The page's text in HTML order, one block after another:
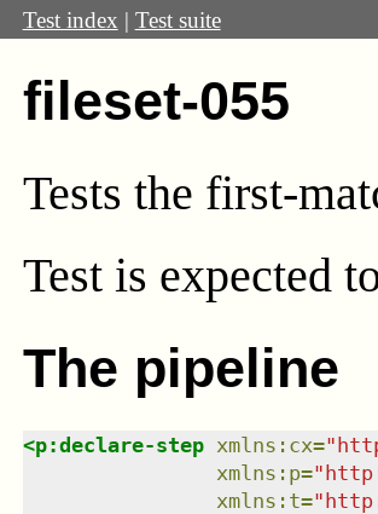
Test index | Test suite
fileset-055
Tests the first-
Test is expected
The pipeline
<p:declare-step xmlns : cx="
xmlns : p="
xmlns : t="